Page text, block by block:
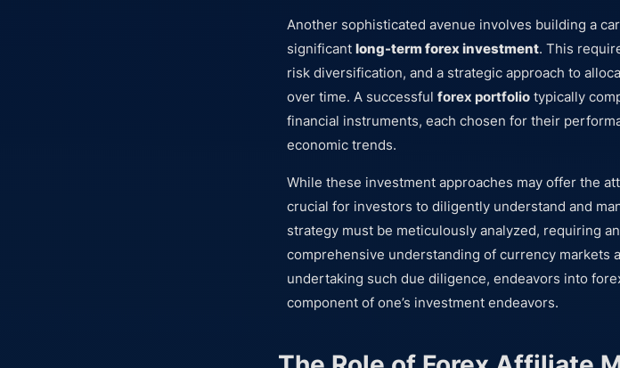
Another sophisticated avenue involves building a
significant long-term forex investment. This
risk diversification, and a strategic approach to
over time. A successful forex portfolio typically
financial instruments, each chosen for their
economic trends.
While these investment approaches may offer the
crucial for investors to diligently understand and
strategy must be meticulously analyzed, requiring
comprehensive understanding of currency markets
undertaking such due diligence, endeavors into
component of one’s investment endeavors.